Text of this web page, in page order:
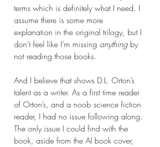
terms which is definitely what I need. I
assume there is some more
explanation in the original trilogy, but I
don’t feel like I’m missing anything by
not reading those books.
And I believe that shows D.L. Orton’s
talent as a writer. As a first time reader
of Orton’s, and a noob science fiction
reader, I had no issue following along.
The only issue I could find with the
book, aside from the AI book cover,